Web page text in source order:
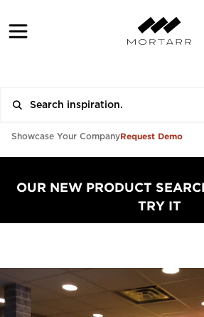
Showcase Your CompanyRequest Demo
OUR NEW PRODUCT
TRY IT